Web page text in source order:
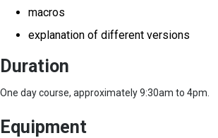
macros
explanation of different versions
Duration
One day course, approximately 9:30am to 4pm.
Equipment